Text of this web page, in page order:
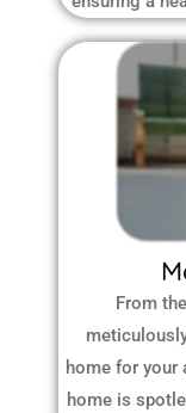
From
home for your
home is